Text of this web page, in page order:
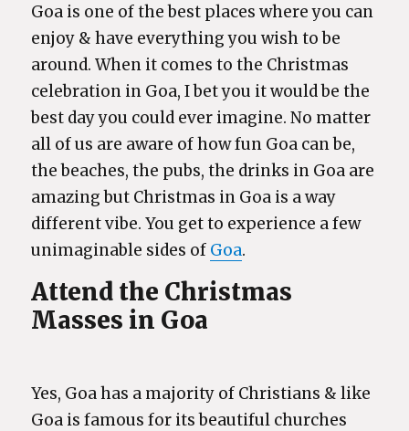
Goa is one of the best places where you can
enjoy & have everything you wish to be
around. When it comes to the Christmas
celebration in Goa, I bet you it would be the
best day you could ever imagine. No matter
all of us are aware of how fun Goa can be,
the beaches, the pubs, the drinks in Goa are
amazing but Christmas in Goa is a way
different vibe. You get to experience a few
unimaginable sides of Goa.
Attend the Christmas
Masses in Goa
Yes, Goa has a majority of Christians & like
Goa is famous for its beautiful churches